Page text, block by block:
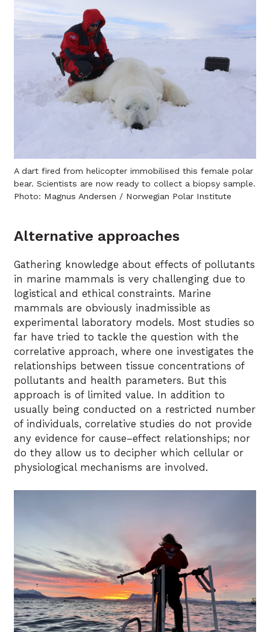
A dart fired from helicopter immobilised this female polar
bear. Scientists are now ready to collect a biopsy sample.
Photo: Magnus Andersen / Norwegian Polar Institute
Alternative approaches
Gathering knowledge about effects of pollutants
in marine mammals is very challenging due to
logistical and ethical constraints. Marine
mammals are obviously inadmissible as
experimental laboratory models. Most studies so
far have tried to tackle the question with the
correlative approach, where one investigates the
relationships between tissue concentrations of
pollutants and health parameters. But this
approach is of limited value. In addition to
usually being conducted on a restricted number
of individuals, correlative studies do not provide
any evidence for cause–effect relationships; nor
do they allow us to decipher which cellular or
physiological mechanisms are involved.